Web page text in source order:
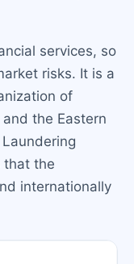
services, so
risks. It is a
of
and the Eastern
that the
internationally